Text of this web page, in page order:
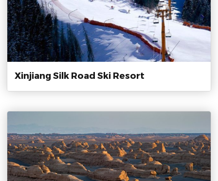
Xinjiang Silk Road Ski Resort